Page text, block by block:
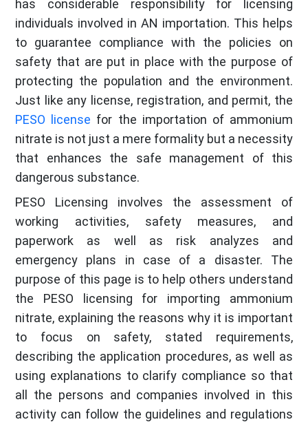
has considerable responsibility for licensing
individuals involved in AN importation. This helps
to guarantee compliance with the policies on
safety that are put in place with the purpose of
protecting the population and the environment.
Just like any license, registration, and permit, the
PESO license for the importation of ammonium
nitrate is not just a mere formality but a necessity
that enhances the safe management of this
dangerous substance.
PESO Licensing involves the assessment of
working activities, safety measures, and
paperwork as well as risk analyzes and
emergency plans in case of a disaster. The
purpose of this page is to help others understand
the PESO licensing for importing ammonium
nitrate, explaining the reasons why it is important
to focus on safety, stated requirements,
describing the application procedures, as well as
using explanations to clarify compliance so that
all the persons and companies involved in this
activity can follow the guidelines and regulations